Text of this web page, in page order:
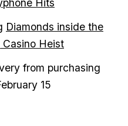
Hits
Diamonds inside the
Heist
from purchasing
15